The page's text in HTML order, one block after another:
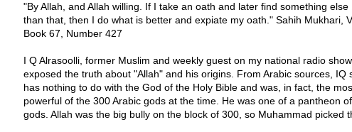
"By Allah, and Allah willing. If I take an oath and later find something else
than that, then I do what is better and expiate my oath." Sahih Mukhari,
Book 67, Number 427
I Q Alrasoolli, former Muslim and weekly guest on my national radio
exposed the truth about "Allah" and his origins. From Arabic sources, IQ
has nothing to do with the God of the Holy Bible and was, in fact, the
powerful of the 300 Arabic gods at the time. He was one of a pantheon
gods. Allah was the big bully on the block of 300, so Muhammad picked